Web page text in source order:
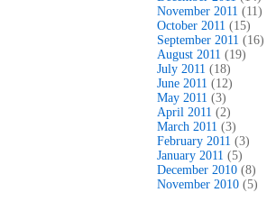
November 2011 (11)
October 2011 (15)
September 2011 (16)
August 2011 (19)
July 2011 (18)
June 2011 (12)
May 2011 (3)
April 2011 (2)
March 2011 (3)
February 2011 (3)
January 2011 (5)
December 2010 (8)
November 2010 (5)